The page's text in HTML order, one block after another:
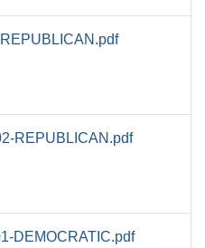
REPUBLICAN.pdf
DEMOCRATIC.pdf